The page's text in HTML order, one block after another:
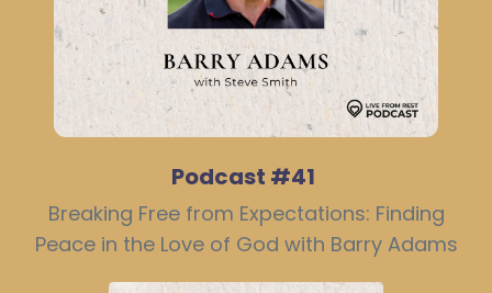
Podcast #41
Breaking Free from Expectations: Finding
Peace in the Love of God with Barry Adams